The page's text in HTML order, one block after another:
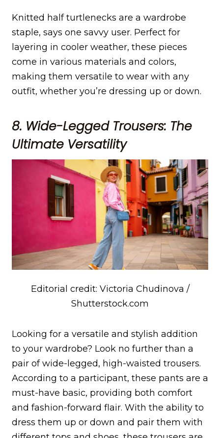
Knitted half turtlenecks are a wardrobe
staple, says one savvy user. Perfect for
layering in cooler weather, these pieces
come in various materials and colors,
making them versatile to wear with any
outfit, whether you’re dressing up or down.
8. Wide-Legged Trousers: The
Ultimate Versatility
Editorial credit: Victoria Chudinova /
Shutterstock.com
Looking for a versatile and stylish addition
to your wardrobe? Look no further than a
pair of wide-legged, high-waisted trousers.
According to a participant, these pants are a
must-have basic, providing both comfort
and fashion-forward flair. With the ability to
dress them up or down and pair them with